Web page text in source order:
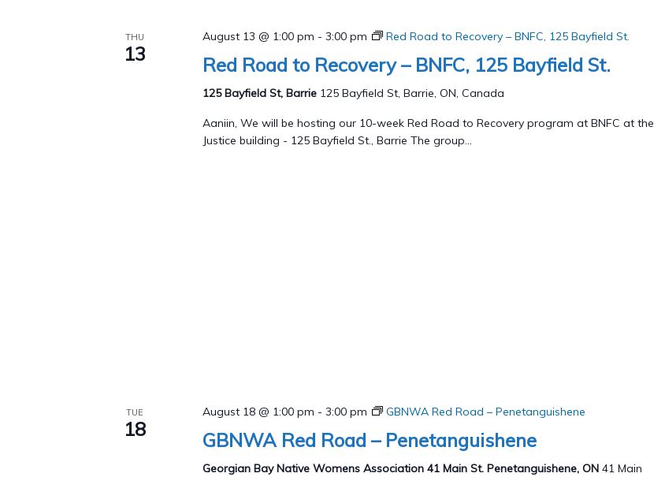
THU
13
August 13 @ 1:00 pm -3:00 pm Red Road to Recovery – BNFC, 125 Bayfield St.
Red Road to Recovery – BNFC, 125 Bayfield St.
125 Bayfield St, Barrie 125 Bayfield St, Barrie, ON, Canada
Aaniin, We will be hosting our 10-week Red Road to Recovery program at BNFC at the
Justice building - 125 Bayfield St., Barrie The group...
TUE
18
August 18 @ 1:00 pm -3:00 pm GBNWA Red Road – Penetanguishene
GBNWA Red Road – Penetanguishene
Georgian Bay Native Womens Association 41 Main St. Penetanguishene, ON41 Main